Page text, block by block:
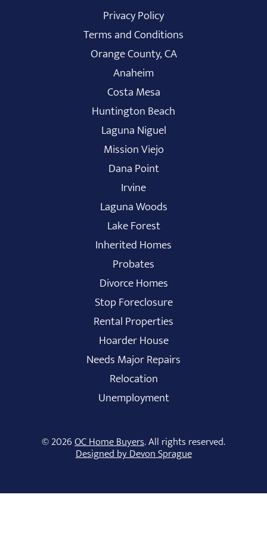
Privacy Policy
Terms and Conditions
Orange County, CA
Anaheim
Costa Mesa
Huntington Beach
Laguna Niguel
Mission Viejo
Dana Point
Irvine
Laguna Woods
Lake Forest
Inherited Homes
Probates
Divorce Homes
Stop Foreclosure
Rental Properties
Hoarder House
Needs Major Repairs
Relocation
Unemployment
© 2026OC Home Buyers. All rights reserved.
Designed by Devon Sprague